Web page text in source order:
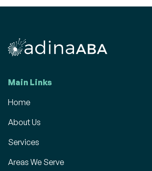
Main Links
Home
About Us
Services
Areas We Serve